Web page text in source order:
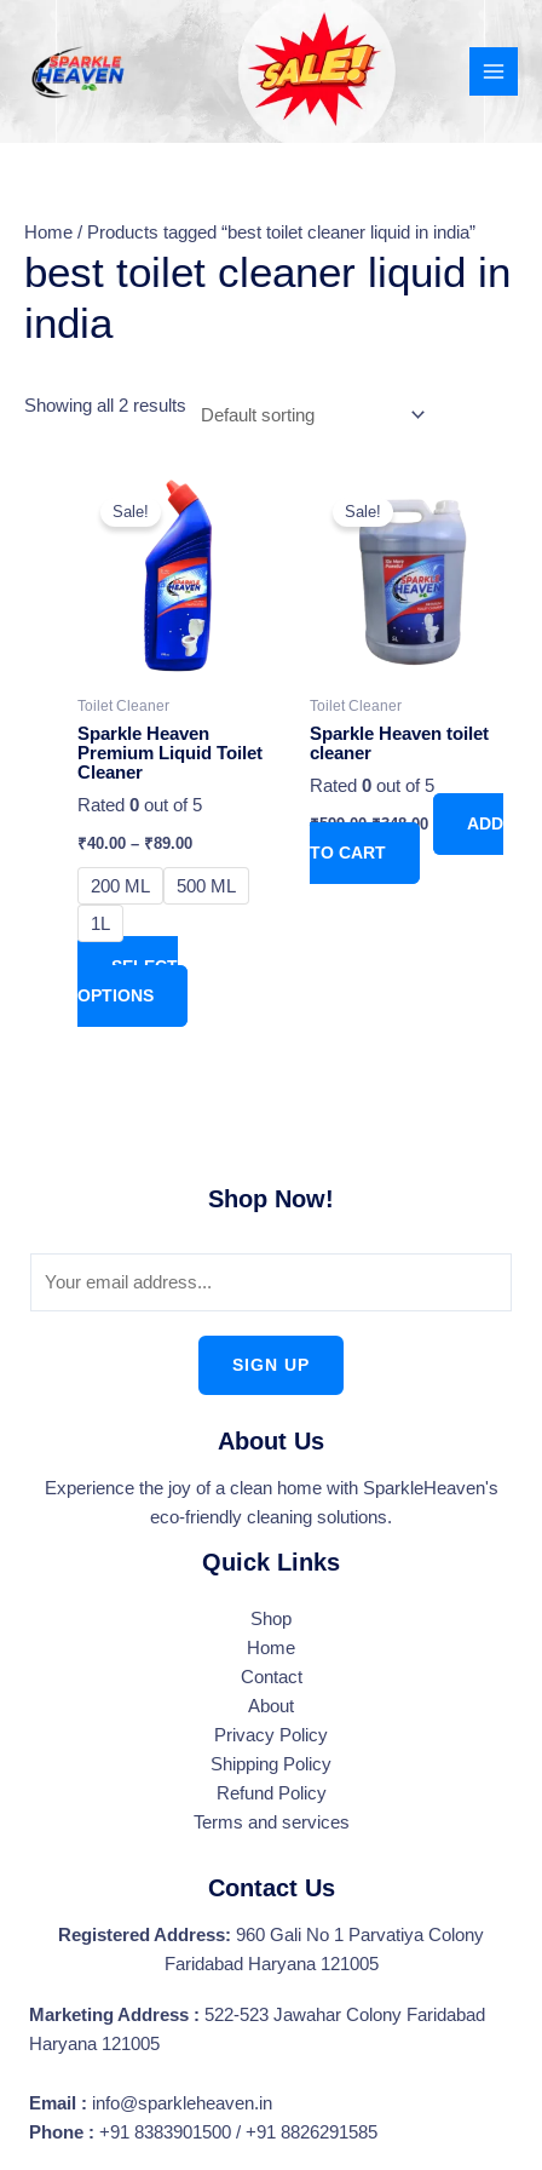
content
Home / Products tagged “best toilet cleaner liquid in india”
best toilet cleaner liquid in
india
Showing all 2 results
Sale!
Toilet Cleaner
Sparkle Heaven
Premium Liquid Toilet
Cleaner
Rated 0out of 5
₹40.00– ₹89.00
200 ML
500 ML
1L
SELECT
OPTIONS
This
product
has
multiple
variants.
The
options
chosen
the
product
page
Sale!
Toilet Cleaner
Sparkle Heaven toilet
cleaner
Rated 0out of 5
₹599.00
price
was:
₹599.00.
₹348.00
price
is:
₹348.00.
ADD
TO CART
Shop Now!
SIGN UP
About Us
Experience the joy of a clean home with SparkleHeaven's
eco-friendly cleaning solutions.
Quick Links
Shop
Home
Contact
About
Privacy Policy
Shipping Policy
Refund Policy
Terms and services
Contact Us
Registered Address: 960 Gali No 1 Parvatiya Colony
Faridabad Haryana 121005
Marketing Address : 522-523 Jawahar Colony Faridabad
Haryana 121005
Email : info@sparkleheaven.in
Phone : +91 8383901500 / +91 8826291585